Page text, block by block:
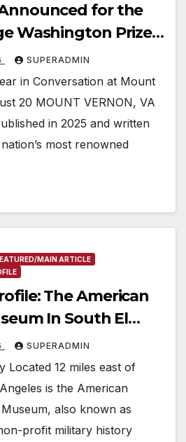
for the
Washington Prize,
Most
Book Awards
SUPERADMIN
in Conversation at Mount
20 MOUNT VERNON, VA
in 2025 and written
most renowned
MAIN ARTICLE
The American
In South El
SUPERADMIN
Located 12 miles east of
is the American
also known as
profit military history